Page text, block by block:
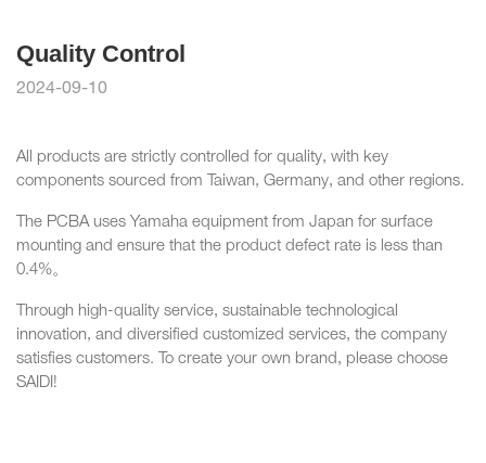
Quality Control
2024-09-10
All products are strictly controlled for quality, with key
components sourced from Taiwan, Germany, and other regions.
The PCBA uses Yamaha equipment from Japan for surface
mounting and ensure that the product defect rate is less than
0.4%。
Through high-quality service, sustainable technological
innovation, and diversified customized services, the company
satisfies customers. To create your own brand, please choose
SAIDI!